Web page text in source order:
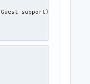
support)